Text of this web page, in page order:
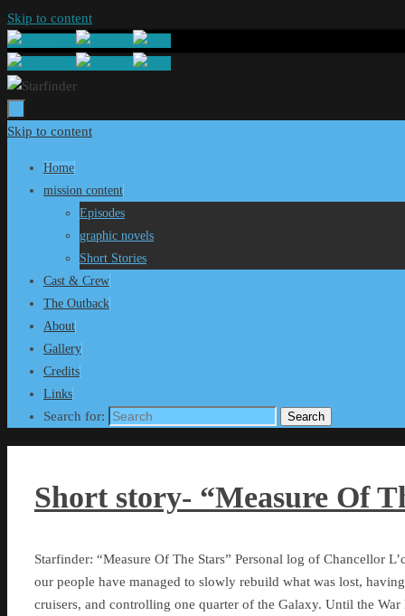
Skip to content
Skip to content
Home
mission content
Episodes
graphic novels
Short Stories
Cast & Crew
The Outback
About
Gallery
Credits
Links
Search for: Search
Short story- “Measure Of
Starfinder: “Measure Of The Stars” Personal log of Chancellor
our people have managed to slowly rebuild what was lost,
cruisers, and controlling one quarter of the Galaxy. Until the